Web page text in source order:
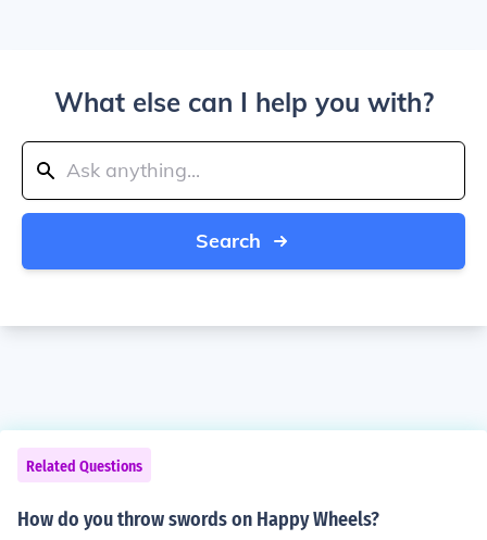
What else can I help you with?
Search
Related Questions
How do you throw swords on Happy Wheels?